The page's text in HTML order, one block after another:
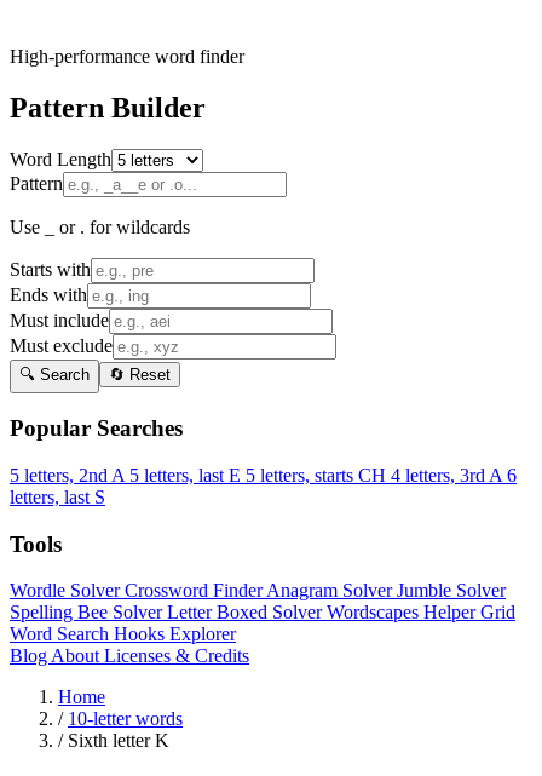
High-performance word finder
Pattern Builder
Word Length
Pattern
Use _ or . for wildcards
Starts with
Ends with
Must include
Must exclude
🔍 Search 🔄 Reset
Popular Searches
5 letters, 2nd A 5 letters, last E 5 letters, starts CH 4 letters, 3rd A 6
letters, last S
Tools
Wordle SolverCrossword FinderAnagram SolverJumble Solver
Spelling Bee SolverLetter Boxed SolverWordscapes HelperGrid
Word Search Hooks Explorer
Blog About Licenses & Credits
Home
/ 10-letter words
/ Sixth letter K